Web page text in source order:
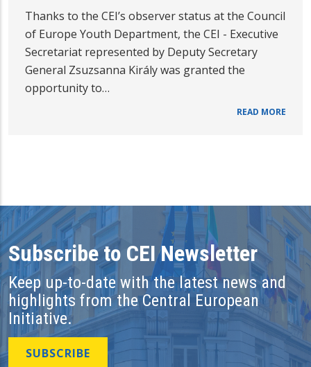
Thanks to the CEI’s observer status at the Council
of Europe Youth Department, the CEI - Executive
Secretariat represented by Deputy Secretary
General Zsuzsanna Király was granted the
opportunity to…
READ MORE
Subscribe to CEI Newsletter
Keep up-to-date with the latest news and
highlights from the Central European
Initiative.
SUBSCRIBE